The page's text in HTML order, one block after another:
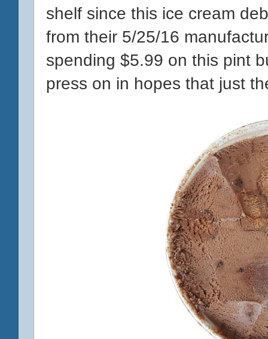
shelf since this ice cream
from their 5/25/16
spending $5.99 on this pint
press on in hopes that just